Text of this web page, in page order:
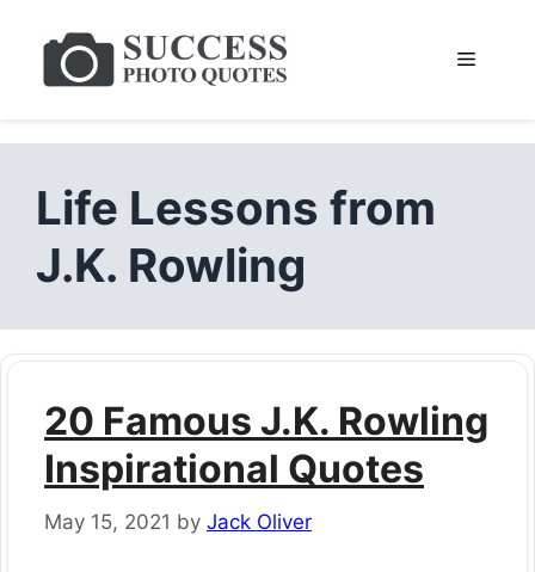
content
Menu
Life Lessons from
J.K. Rowling
20 Famous J.K. Rowling
Inspirational Quotes
May 15, 2021 by Jack Oliver